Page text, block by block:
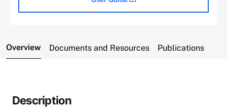
Overview Documents and Resources Publications
Description